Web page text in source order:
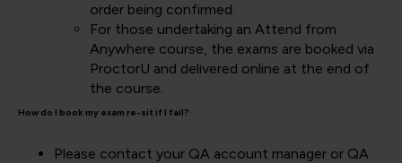
order being confirmed.
For those undertaking an Attend from
Anywhere course, the exams are booked via
ProctorU and delivered online at the end of
the course.
How do I book my exam re-sit if I fail?
Please contact your QA account manager or QA